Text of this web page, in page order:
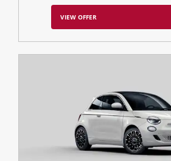
VIEW OFFER